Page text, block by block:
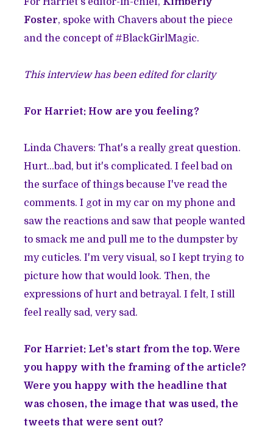
Foster, spoke with Chavers about the piece
and the concept of #BlackGirlMagic.
This interview has been edited for clarity
For Harriet: How are you feeling?
Linda Chavers: That's a really great question.
Hurt...bad, but it's complicated. I feel bad on
the surface of things because I've read the
comments. I got in my car on my phone and
saw the reactions and saw that people wanted
to smack me and pull me to the dumpster by
my cuticles. I'm very visual, so I kept trying to
picture how that would look. Then, the
expressions of hurt and betrayal. I felt, I still
feel really sad, very sad.
For Harriet: Let's start from the top. Were
you happy with the framing of the article?
Were you happy with the headline that
was chosen, the image that was used, the
tweets that were sent out?